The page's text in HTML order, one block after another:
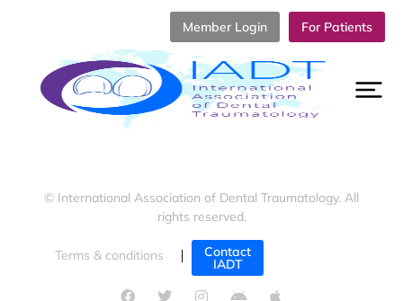
Member Login For Patients
© International Association of Dental Traumatology. All
rights reserved.
Terms & conditions Contact
IADT